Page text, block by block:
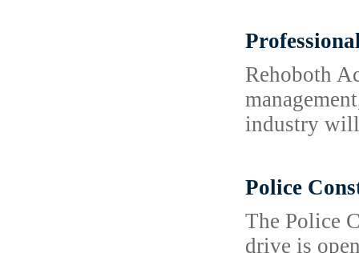
Rehoboth
industry will
Police
The Police
drive is